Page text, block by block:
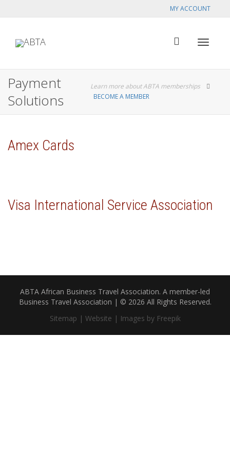
MY ACCOUNT
Payment
Solutions
Learn more about ABTA memberships
BECOME A MEMBER
Amex Cards
Visa International Service Association
ABTA African Business Travel Association. A member-led
Business Travel Association | © 2026 All Rights Reserved.
Sitemap | Website | Images by Freepik